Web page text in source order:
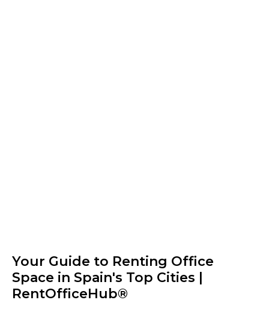
Your Guide to Renting Office
Space in Spain's Top Cities |
RentOfficeHub®